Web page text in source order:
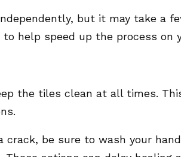
but it may take a
help speed up the process on
the tiles clean at all times.
crack, be sure to wash your